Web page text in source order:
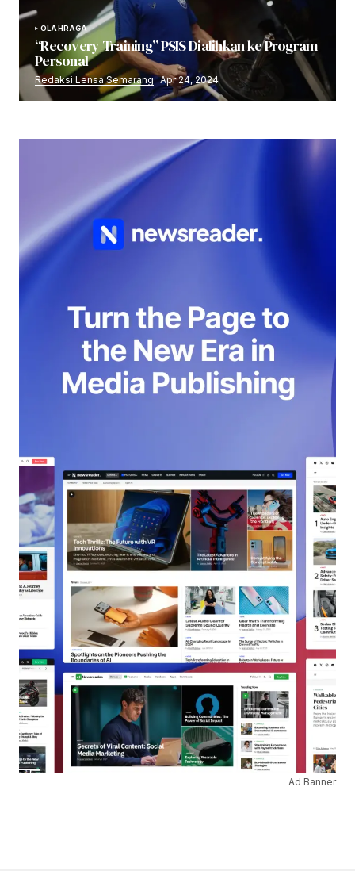
OLAHRAGA
“Recovery Training” PSIS Dialihkan ke Program
Personal
Redaksi Lensa Semarang Apr 24, 2024
Ad Banner